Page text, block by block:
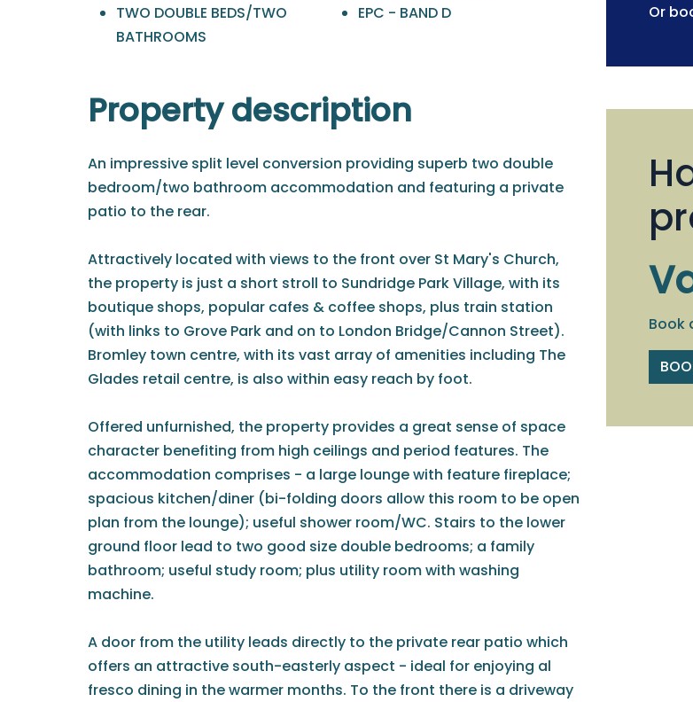
TWO DOUBLE BEDS/TWO
BATHROOMS
EPC - BAND D
Property description
An impressive split level conversion providing superb two double
bedroom/two bathroom accommodation and featuring a private
patio to the rear.
Attractively located with views to the front over St Mary's Church,
the property is just a short stroll to Sundridge Park Village, with its
boutique shops, popular cafes & coffee shops, plus train station
(with links to Grove Park and on to London Bridge/Cannon Street).
Bromley town centre, with its vast array of amenities including The
Glades retail centre, is also within easy reach by foot.
Offered unfurnished, the property provides a great sense of space
character benefiting from high ceilings and period features. The
accommodation comprises - a large lounge with feature fireplace;
spacious kitchen/diner (bi-folding doors allow this room to be open
plan from the lounge); useful shower room/WC. Stairs to the lower
ground floor lead to two good size double bedrooms; a family
bathroom; useful study room; plus utility room with washing
machine.
A door from the utility leads directly to the private rear patio which
offers an attractive south-easterly aspect - ideal for enjoying al
fresco dining in the warmer months. To the front there is a driveway
Or
Book